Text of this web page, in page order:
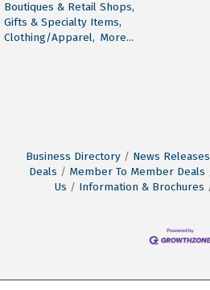
Boutiques & Retail Shops,
Gifts & Specialty Items,
Clothing/Apparel, More...
Business Directory News Releases
Deals
Member To Member Deals
Us
Information & Brochures